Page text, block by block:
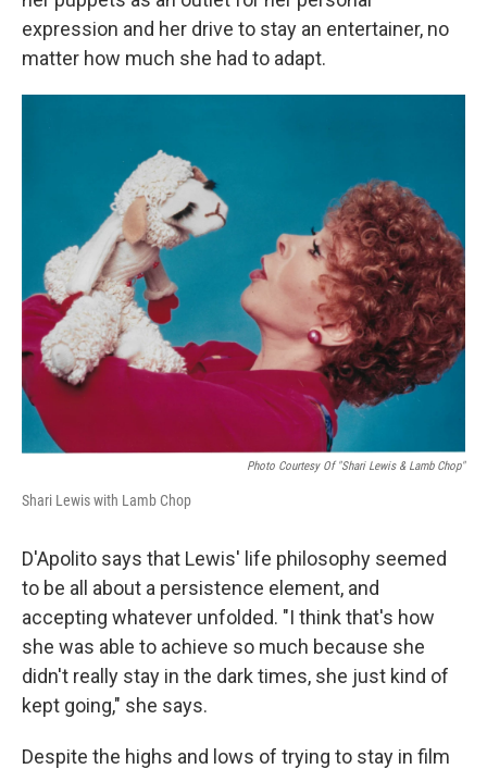
expression and her drive to stay an entertainer, no
matter how much she had to adapt.
Photo Courtesy Of "Shari Lewis & Lamb Chop"
Shari Lewis with Lamb Chop
D'Apolito says that Lewis' life philosophy seemed
to be all about a persistence element, and
accepting whatever unfolded. "I think that's how
she was able to achieve so much because she
didn't really stay in the dark times, she just kind of
kept going," she says.
Despite the highs and lows of trying to stay in film